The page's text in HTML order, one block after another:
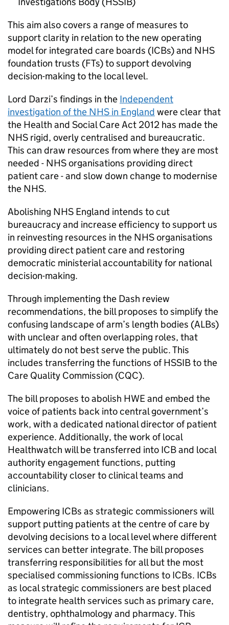
This aim also covers a range of measures to
support clarity in relation to the new operating
model for integrated care boards (ICBs) and NHS
foundation trusts (FTs) to support devolving
decision-making to the local level.
Lord Darzi’s findings in the Independent
investigation of the NHS in England were clear that
the Health and Social Care Act 2012 has made the
NHS rigid, overly centralised and bureaucratic.
This can draw resources from where they are most
needed - NHS organisations providing direct
patient care - and slow down change to modernise
the NHS.
Abolishing NHS England intends to cut
bureaucracy and increase efficiency to support us
in reinvesting resources in the NHS organisations
providing direct patient care and restoring
democratic ministerial accountability for national
decision-making.
Through implementing the Dash review
recommendations, the bill proposes to simplify the
confusing landscape of arm’s length bodies (ALBs)
with unclear and often overlapping roles, that
ultimately do not best serve the public. This
includes transferring the functions ofHSSIBto the
Care Quality Commission (CQC).
The bill proposes to abolish HWEand embed the
voice of patients back into central government’s
work, with a dedicated national director of patient
experience. Additionally, the work of local
Healthwatch will be transferred into ICBand local
authority engagement functions, putting
accountability closer to clinical teams and
clinicians.
Empowering ICBs as strategic commissioners will
support putting patients at the centre of care by
devolving decisions to a local level where different
services can better integrate. The bill proposes
transferring responsibilities for all but the most
specialised commissioning functions to ICBs. ICBs
as local strategic commissioners are best placed
to integrate health services such as primary care,
dentistry, ophthalmology and pharmacy. This